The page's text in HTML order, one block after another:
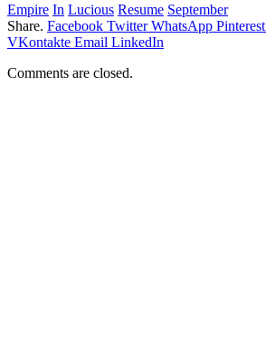
Empire In Lucious Resume September
Share. Facebook Twitter WhatsApp Pinterest
VKontakte Email LinkedIn
Comments are closed.